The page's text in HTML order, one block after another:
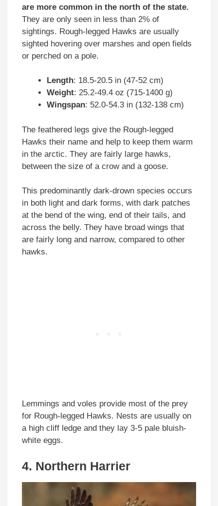
are more common in the north of the state.
They are only seen in less than 2% of
sightings. Rough-legged Hawks are usually
sighted hovering over marshes and open fields
or perched on a pole.
Length: 18.5-20.5 in (47-52 cm)
Weight: 25.2-49.4 oz (715-1400 g)
Wingspan: 52.0-54.3 in (132-138 cm)
The feathered legs give the Rough-legged
Hawks their name and help to keep them warm
in the arctic. They are fairly large hawks,
between the size of a crow and a goose.
This predominantly dark-drown species occurs
in both light and dark forms, with dark patches
at the bend of the wing, end of their tails, and
across the belly. They have broad wings that
are fairly long and narrow, compared to other
hawks.
Lemmings and voles provide most of the prey
for Rough-legged Hawks. Nests are usually on
a high cliff ledge and they lay 3-5 pale bluish-
white eggs.
4. Northern Harrier